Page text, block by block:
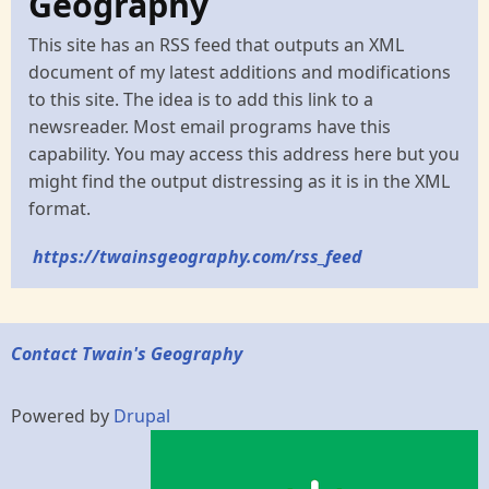
This site has an RSS feed that outputs an XML
document of my latest additions and modifications
to this site. The idea is to add this link to a
newsreader. Most email programs have this
capability. You may access this address here but you
might find the output distressing as it is in the XML
format.
https://twainsgeography.com/rss_feed
Contact Twain's Geography
Powered by Drupal